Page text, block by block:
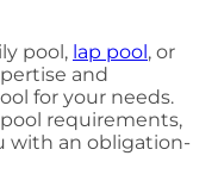
pool, lap pool, or
and
for your needs.
requirements,
with an obligation-